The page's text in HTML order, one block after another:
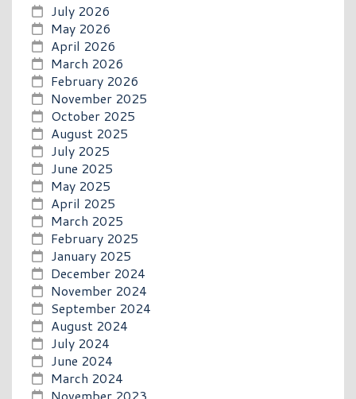
July 2026
May 2026
April 2026
March 2026
February 2026
November 2025
October 2025
August 2025
July 2025
June 2025
May 2025
April 2025
March 2025
February 2025
January 2025
December 2024
November 2024
September 2024
August 2024
July 2024
June 2024
March 2024